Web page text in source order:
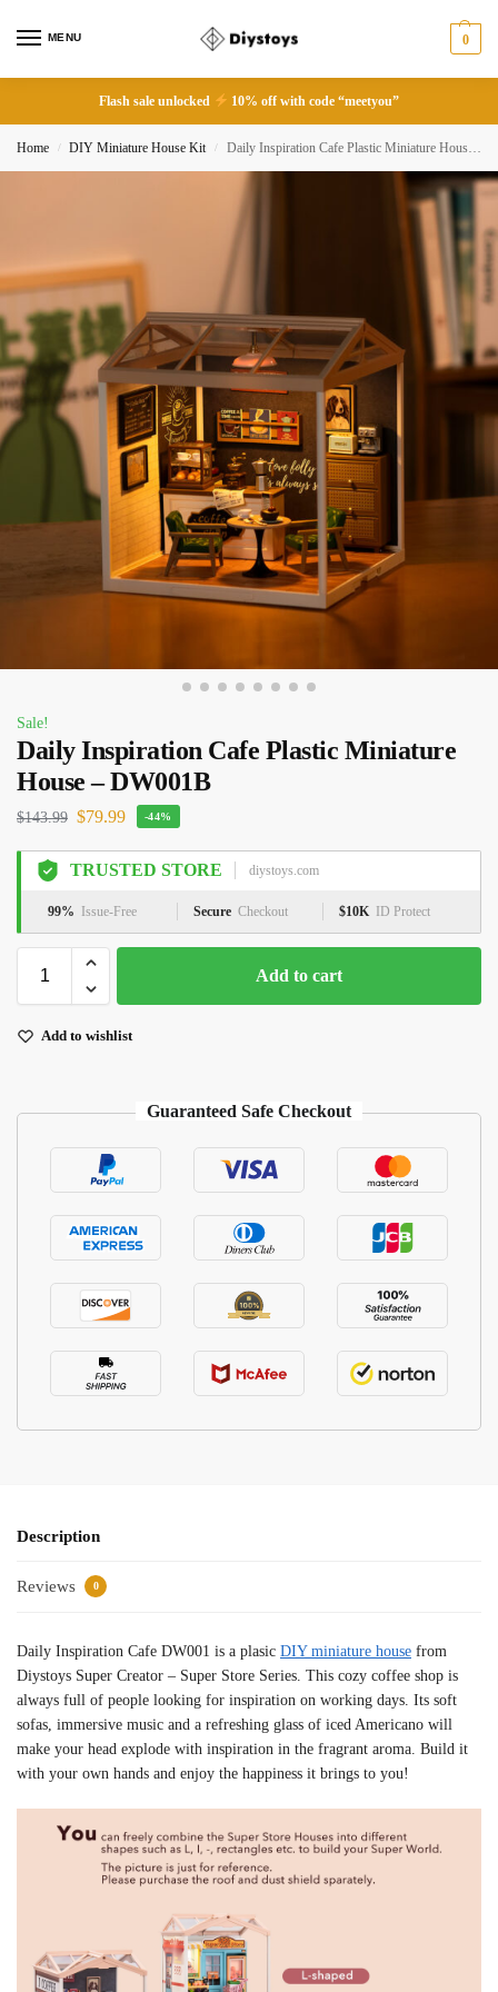
MENU 0
Flash sale unlocked 10% off with code “meetyou”
Home / DIY Miniature House Kit / Daily Inspiration Cafe Plastic Miniature House – DW001B
Sale!
Daily Inspiration Cafe Plastic Miniature
House – DW001B
$143.99 $79.99 -44%
TRUSTED STORE diystoys.com
99% Issue-Free Secure Checkout $10K ID Protect
Add to cart
Add to wishlist
Guaranteed Safe Checkout
Description
Reviews 0
Daily Inspiration Cafe DW001 is a plasic DIY miniature house from
Diystoys Super Creator – Super Store Series. This cozy coffee shop is
always full of people looking for inspiration on working days. Its soft
sofas, immersive music and a refreshing glass of iced Americano will
make your head explode with inspiration in the fragrant aroma. Build it
with your own hands and enjoy the happiness it brings to you!